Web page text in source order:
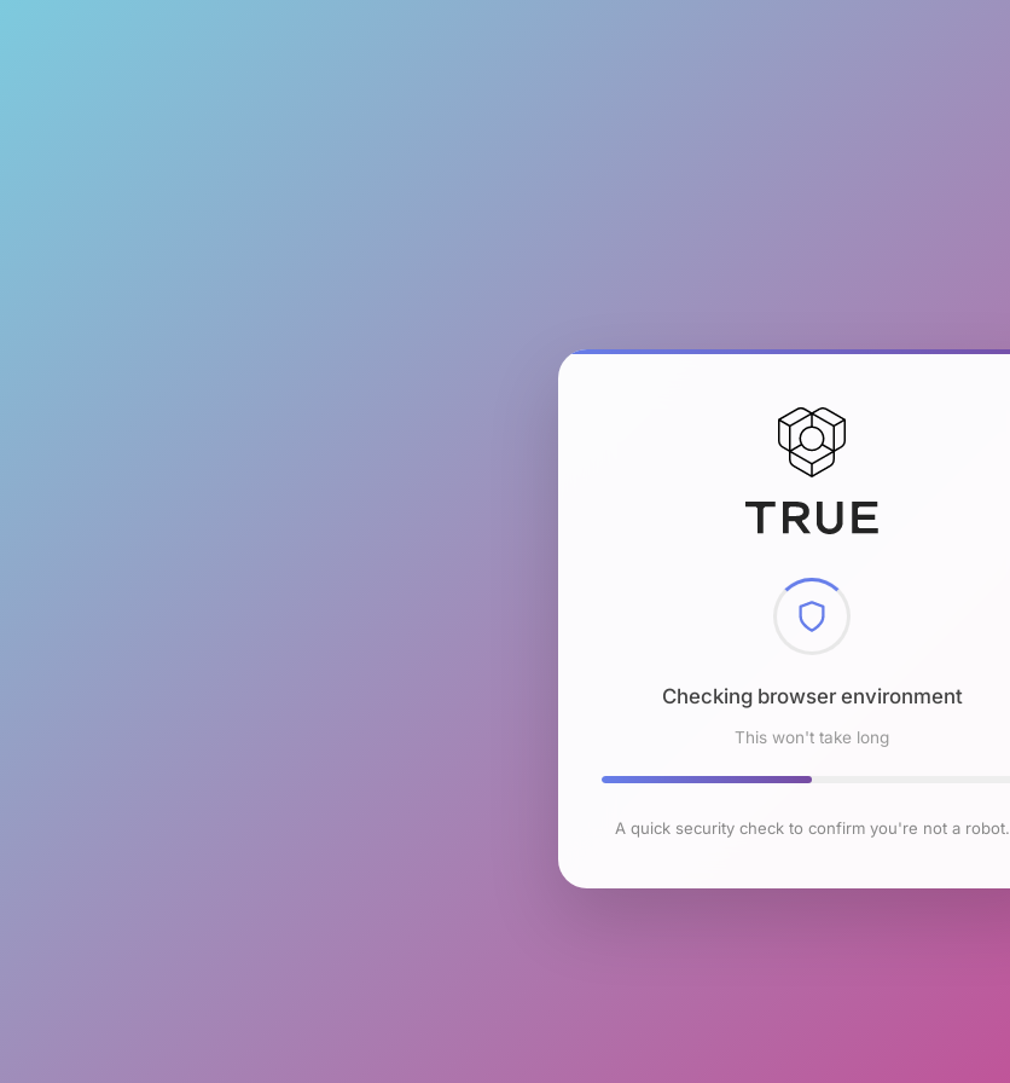
Checking browser environment
This won't take long
A quick security check to confirm you're not a robot.